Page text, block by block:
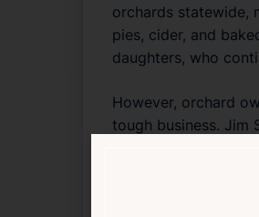
orchards statewide,
pies, cider, and
daughters, who
However, orchard
tough business. Jim
emphasizes the
include Manfredi